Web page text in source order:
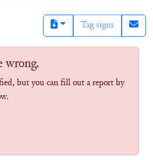
Tag signs
wrong.
but you can fill out a report by